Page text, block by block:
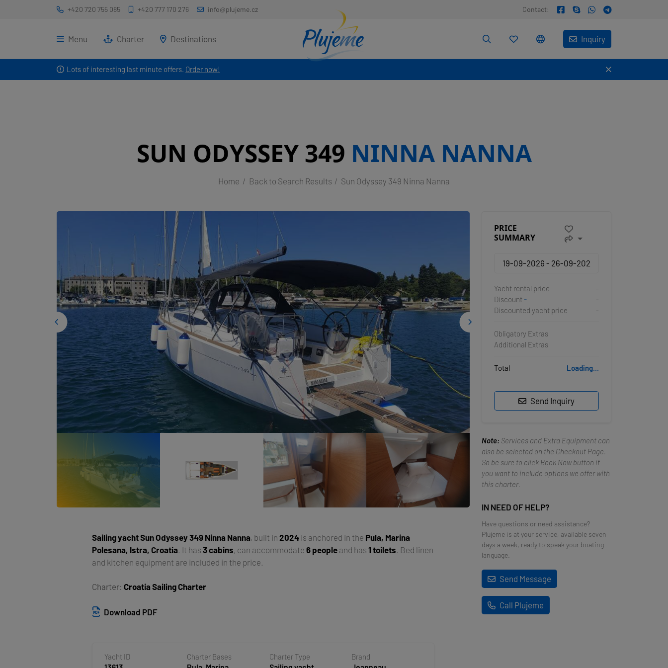
Lots of interesting last minute offers. Order now!
+420 720 755 085 +420 777 170 276 info@plujeme.cz Contact:
Menu Charter Destinations Inquiry
SUN ODYSSEY 349 NINNA NANNA
Home Back to Search Results Sun Odyssey 349 Ninna Nanna
Sailing yachtSun Odyssey 349 Ninna Nanna, built in2024 is anchored in the Pula, Marina
Polesana, Istra, Croatia . It has3 cabins, can accommodate6 people and has1 toilets . Bed linen
and kitchen equipment are included in the price.
Charter: Croatia Sailing Charter
Download PDF
Yacht ID Charter Bases Charter Type Brand
PRICE
SUMMARY
Yacht rental price
-
Discount -
-
Discounted yacht price
-
Obligatory Extras
Additional Extras
Total Loading...
Send Inquiry
Note: Services and Extra Equipment can
also be selected on the Checkout Page.
So be sure to click Book Now button if
you want to include options we offer with
this charter.
IN NEED OF HELP?
Have questions or need assistance?
Plujeme is at your service, available seven
days a week, ready to speak your boating
language.
Send Message
Call Plujeme